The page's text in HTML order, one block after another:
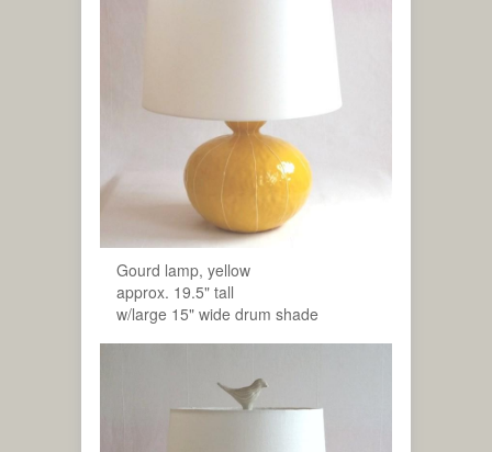
Gourd lamp, yellow
approx. 19.5" tall
w/large 15" wide drum shade